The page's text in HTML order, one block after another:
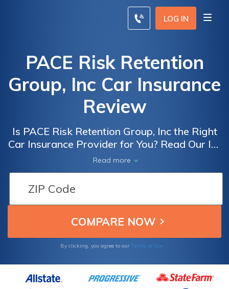
LOG IN
PACE Risk Retention
Group, Inc Car Insurance
Review
Is PACE Risk Retention Group, Inc the Right
Car Insurance Provider for You? Read Our In-
Depth Review to Find Out!
Read more
By clicking, you agree to our Terms of Use